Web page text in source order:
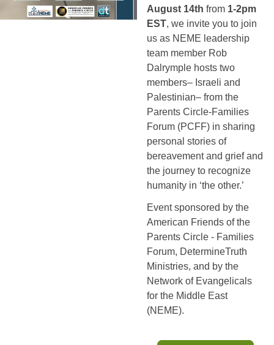
August 14th from 1-2pm
EST, we invite you to join
us as NEME leadership
team member Rob
Dalrymple hosts two
members– Israeli and
Palestinian– from the
Parents Circle-Families
Forum (PCFF) in sharing
personal stories of
bereavement and grief and
the journey to recognize
humanity in ‘the other.’
Event sponsored by the
American Friends of the
Parents Circle - Families
Forum, DetermineTruth
Ministries, and by the
Network of Evangelicals
for the Middle East
(NEME).